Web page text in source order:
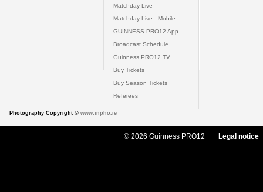
Matchday Live
Matchday Live - Mobile
GUINNESS PRO12 App
Broadcast Schedule
Guinness PRO12 TV
Buy Tickets
Buy Season Tickets
Referees
Photography Copyright © www.inpho.ie
© 2026 Guinness PRO12 Legal notice